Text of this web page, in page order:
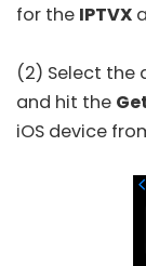
for the IPTVX
(2) Select the
and hit the
iOS device